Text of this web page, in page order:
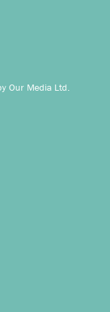
Our Media Ltd.